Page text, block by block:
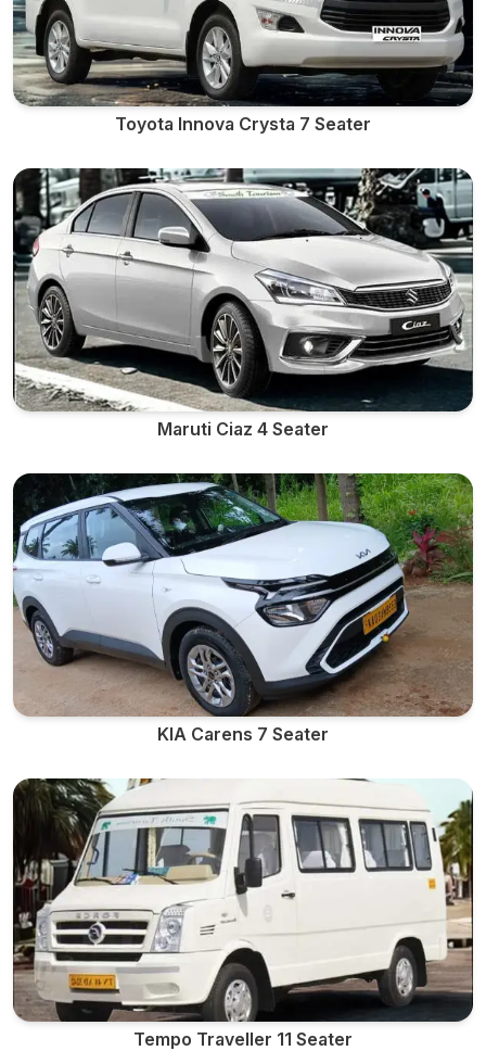
Toyota Innova Crysta 7 Seater
Maruti Ciaz 4 Seater
KIA Carens 7 Seater
Tempo Traveller 11 Seater